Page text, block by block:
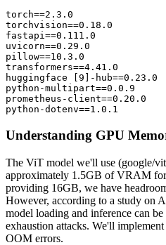
torch==2.3.0
torchvision==0.18.0
fastapi==0.111.0
uvicorn==0.29.0
pillow==10.3.0
transformers==4.41.0
huggingface [9]-hub==0.23.0
python-multipart==0.0.9
prometheus-client==0.20.0
Understanding GPU
The ViT model we'll use (google/
approximately 1.5GB of VRAM
providing 16GB, we have
However, according to a study on
model loading and inference can
exhaustion attacks. We'll
OOM errors.